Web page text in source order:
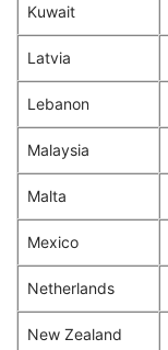
Kuwait
Latvia
Lebanon
Malaysia
Malta
Mexico
Netherlands
New Zealand